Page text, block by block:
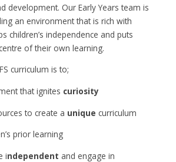
development. Our Early Years team is
an environment that is rich with
children’s independence and puts
of their own learning.
curriculum is to;
that ignites curiosity
to create a unique curriculum
prior learning
independent and engage in